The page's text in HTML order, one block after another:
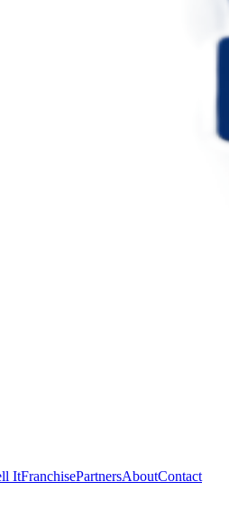
ItFranchisePartnersAboutContact